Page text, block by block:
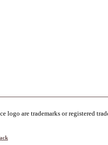
logo are trademarks or registered